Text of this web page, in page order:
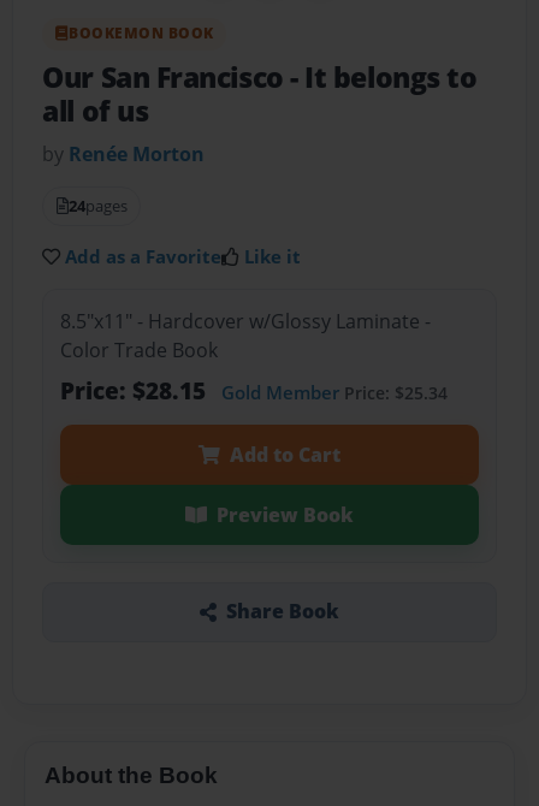
BOOKEMON BOOK
Our San Francisco- It belongs to
all of us
by Renée Morton
24pages
Add as a Favorite Like it
8.5"x11" - Hardcover w/Glossy Laminate -
Color Trade Book
Price: $28.15 Gold MemberPrice: $25.34
Add to Cart
Preview Book
Share Book
About the Book